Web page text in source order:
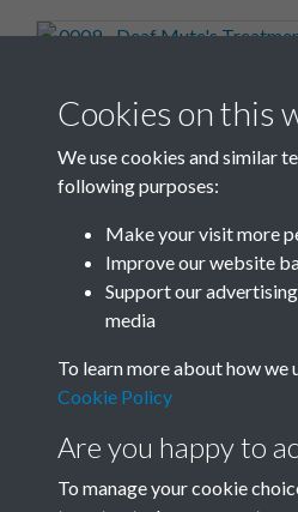
0009 - Deaf Mute's
speech has recently been
0010 - Deaf Mute's
speech has recently been ...Back
Cookies on this
We use cookies and similar
following purposes:
Make your visit more
Improve our website
Support our
media
To learn more about how we
Cookie Policy
Are you happy to
To manage your cookie